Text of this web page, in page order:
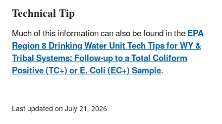
Technical Tip
Much of this information can also be found in theEPA
Region 8 Drinking Water Unit Tech Tips for WY &
Tribal Systems: Follow-up to a Total Coliform
Positive (TC+) or E. Coli (EC+) Sample.
Last updated on July 21, 2026